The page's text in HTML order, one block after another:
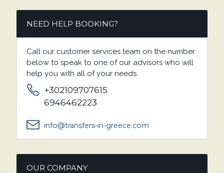
NEED HELP BOOKING?
Call our customer services team on the number
below to speak to one of our advisors who will
help you with all of your needs.
+302109707615
6946462223
info@transfers-in-greece.com
OUR COMPANY